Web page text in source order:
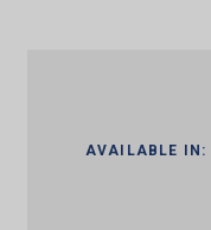
AVAILABLE IN: